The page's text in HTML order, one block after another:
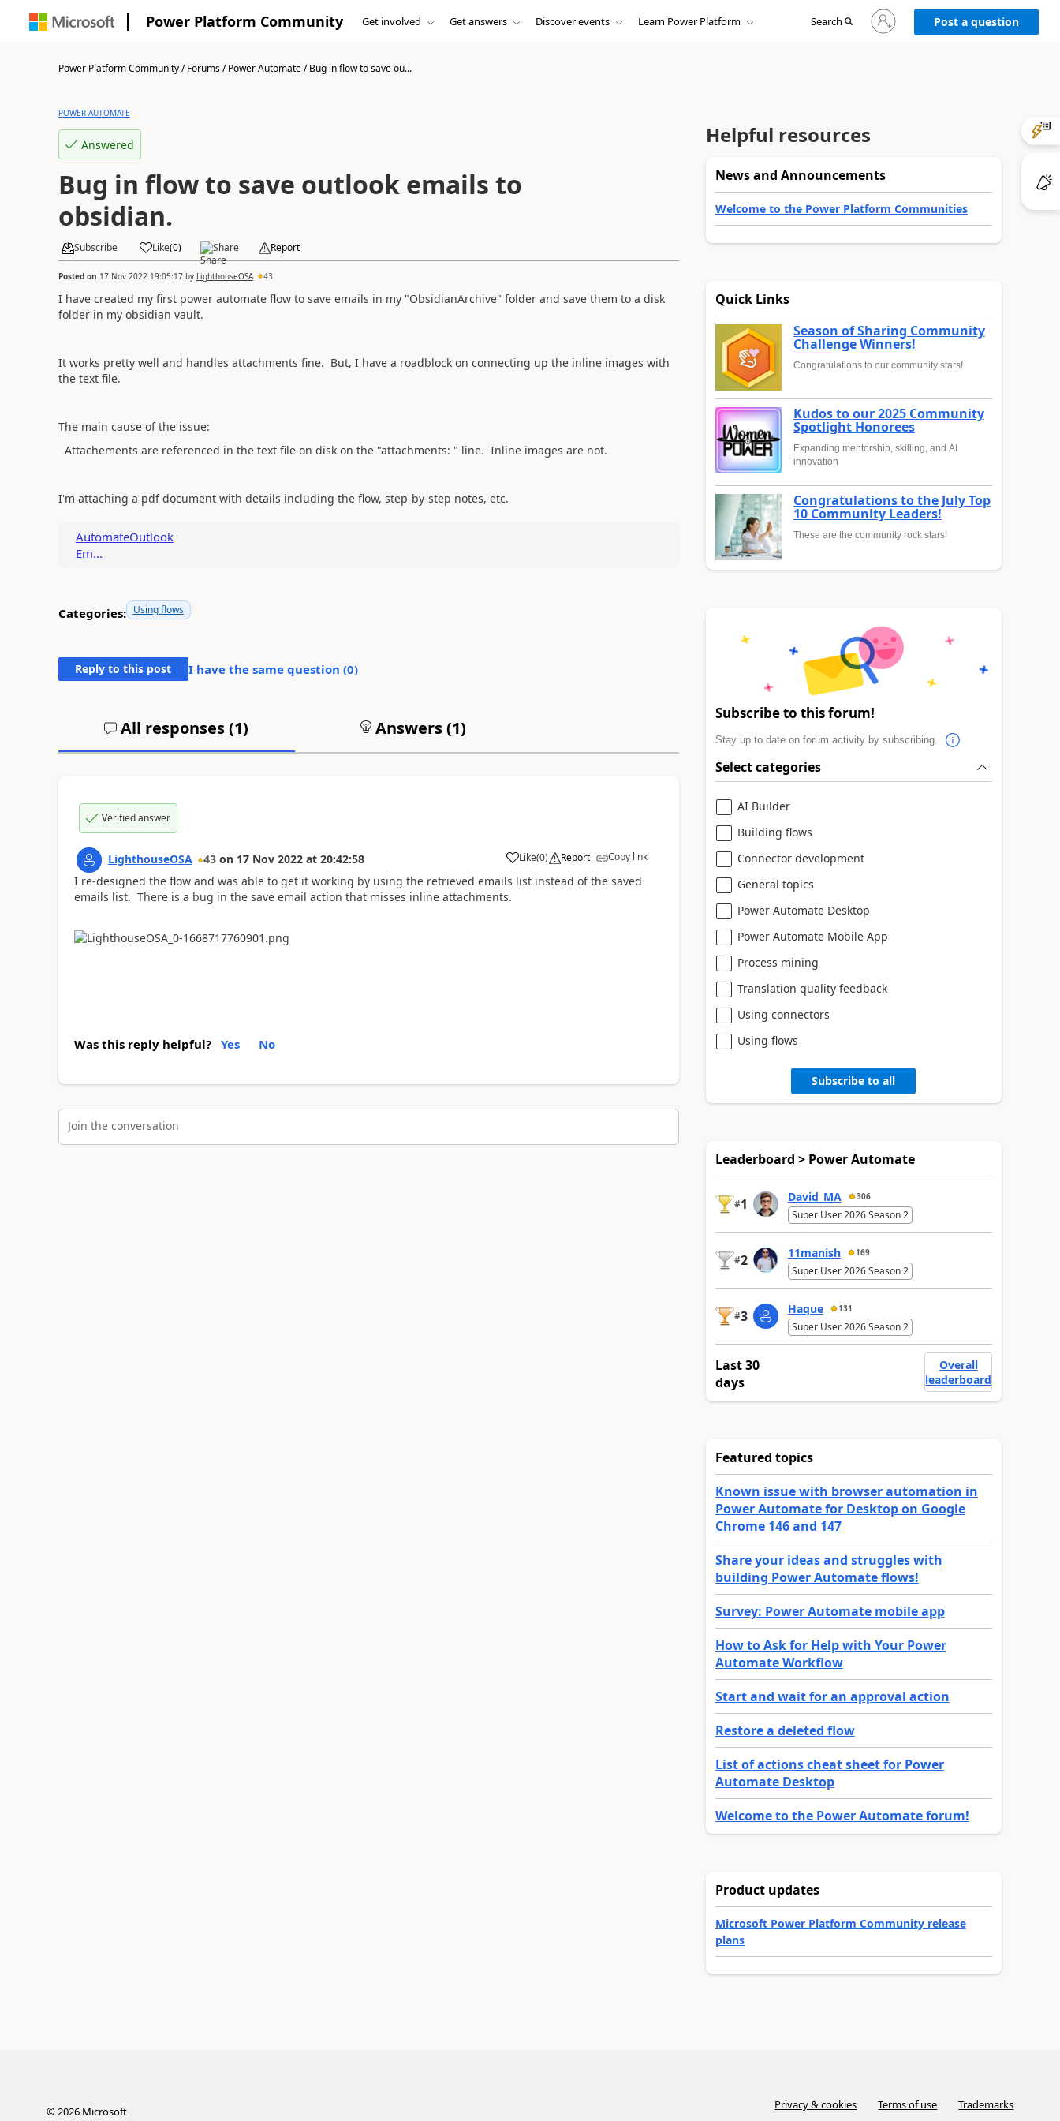
Power Platform Community Get involved Get answers Discover events Learn Power Platform Search
Sign
in
to
Post a question
Power Platform Community/Forums/Power Automate/Bug in flow to save ou...
POWER AUTOMATE
Answered
Bug in flow to save outlook emails to
obsidian.
Subscribe Like(0) Share Report
Posted on 17 Nov 2022 19:05:17by LighthouseOSA 43
I have created my first power automate flow to save emails in my "ObsidianArchive" folder and save them to a disk
folder in my obsidian vault.
It works pretty well and handles attachments fine. But, I have a roadblock on connecting up the inline images with
the text file.
The main cause of the issue:
Attachements are referenced in the text file on disk on the "attachments: " line. Inline images are not.
I'm attaching a pdf document with details including the flow, step-by-step notes, etc.
AutomateOutlook
Em...
Categories: Using flows
Reply to this post I have the same question (0)
All responses (1) Answers (1)
Verified answer
LighthouseOSA 43 on 17 Nov 2022 at 20:42:58 Like
a (0) Report Copy link
I re-designed the flow and was able to get it working by using the retrieved emails list instead of the saved
emails list. There is a bug in the save email action that misses inline attachments.
Was this reply helpful? Yes No
Join the conversation
Helpful resources
News and Announcements
Welcome to the Power Platform Communities
Quick Links
Season of Sharing Community
Challenge Winners!
Congratulations to our community stars!
Kudos to our 2025 Community
Spotlight Honorees
Expanding mentorship, skilling, and AI
innovation
Congratulations to the July Top
10 Community Leaders!
These are the community rock stars!
Subscribe to this forum!
Stay up to date on forum activity by subscribing.
Select categories
AI Builder
Building flows
Connector development
General topics
Power Automate Desktop
Power Automate Mobile App
Process mining
Translation quality feedback
Using connectors
Using flows
Subscribe to all
Leaderboard > Power Automate
#1 David_MA 306
Super User 2026 Season 2
#2 11manish 169
Super User 2026 Season 2
#3 Haque 131
Super User 2026 Season 2
Last 30
days
Overall
leaderboard
Featured topics
Known issue with browser automation in
Power Automate for Desktop on Google
Chrome 146 and 147
Share your ideas and struggles with
building Power Automate flows!
Survey: Power Automate mobile app
How to Ask for Help with Your Power
Automate Workflow
Start and wait for an approval action
Restore a deleted flow
List of actions cheat sheet for Power
Automate Desktop
Welcome to the Power Automate forum!
Product updates
Microsoft Power Platform Community release
plans
©2026Microsoft Privacy & cookies Terms of use Trademarks